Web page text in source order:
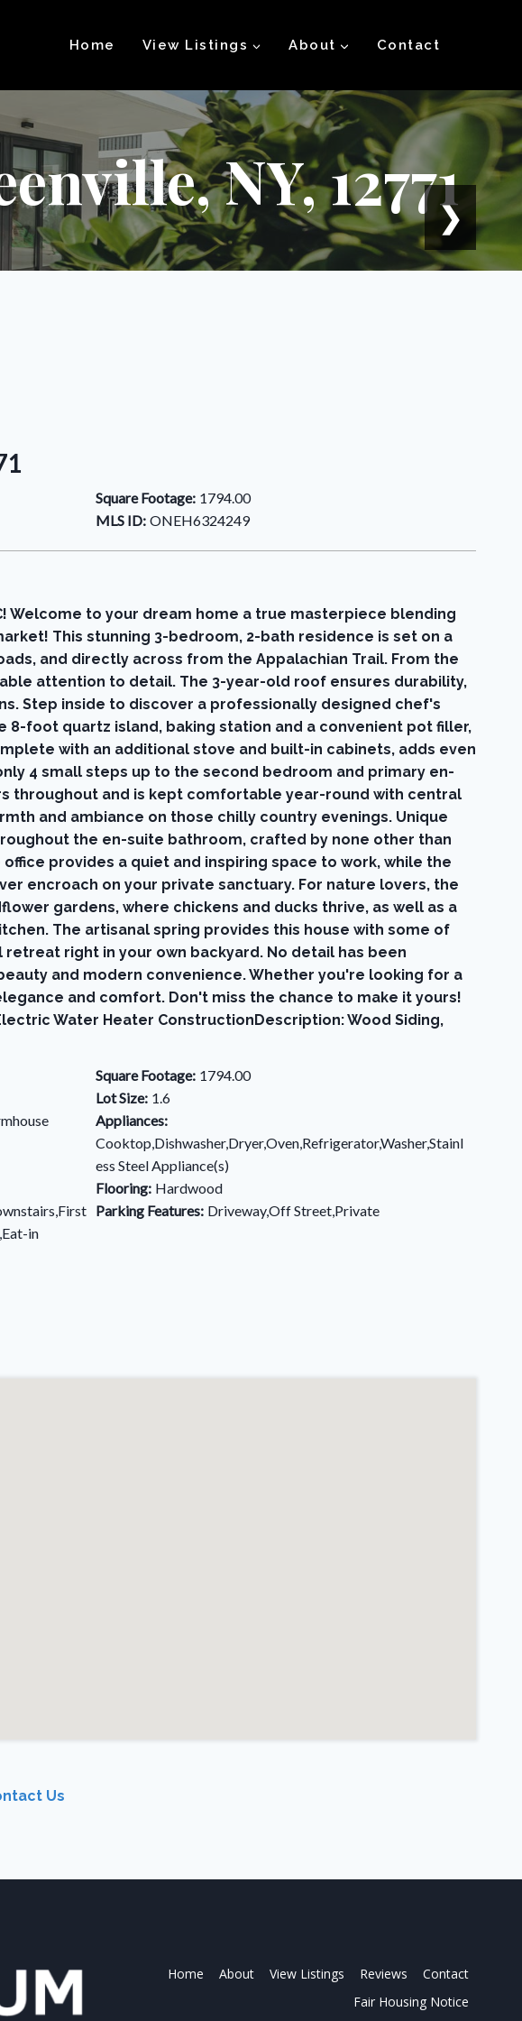
Home View Listings About Contact
NY, 12771
❯
Square Footage: 1794.00
MLS ID: ONEH6324249
NYC! Welcome to your dream home a true masterpiece blending
This stunning 3-bedroom, 2-bath residence is set on a
and directly across from the Appalachian Trail. From the
attention to detail. The 3-year-old roof ensures durability,
Step inside to discover a professionally designed chef's
8-foot quartz island, baking station and a convenient pot filler,
with an additional stove and built-in cabinets, adds even
4 small steps up to the second bedroom and primary en-
throughout and is kept comfortable year-round with central
and ambiance on those chilly country evenings. Unique
the en-suite bathroom, crafted by none other than
provides a quiet and inspiring space to work, while the
encroach on your private sanctuary. For nature lovers, the
gardens, where chickens and ducks thrive, as well as a
The artisanal spring provides this house with some of
right in your own backyard. No detail has been
and modern convenience. Whether you're looking for a
and comfort. Don't miss the chance to make it yours!
Water Heater ConstructionDescription: Wood Siding,
Square Footage: 1794.00
Lot Size: 1.6
Appliances:
Cooktop,Dishwasher,Dryer,Oven,Refrigerator,Washer,Stainl
ess Steel Appliance(s)
Flooring: Hardwood
in
Parking Features: Driveway,Off Street,Private
Us
Home About View Listings Reviews
Contact
Fair Housing Notice